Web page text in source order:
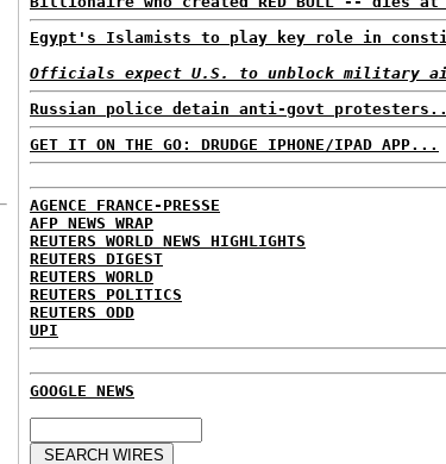
Egypt's Islamists to play key role in
Officials expect U.S. to unblock military
Russian police detain anti-govt
GET IT ON THE GO: DRUDGE IPHONE/IPAD APP...
AGENCE FRANCE-PRESSE
AFP NEWS WRAP
REUTERS WORLD NEWS HIGHLIGHTS
REUTERS DIGEST
REUTERS WORLD
REUTERS POLITICS
REUTERS ODD
UPI
GOOGLE NEWS